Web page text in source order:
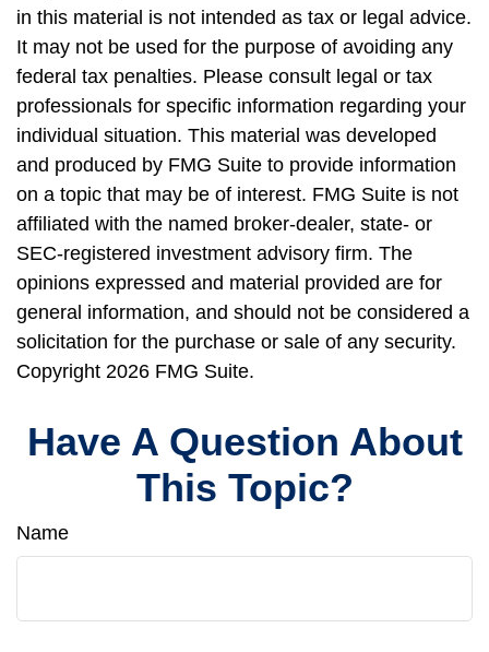
in this material is not intended as tax or legal advice.
It may not be used for the purpose of avoiding any
federal tax penalties. Please consult legal or tax
professionals for specific information regarding your
individual situation. This material was developed
and produced by FMG Suite to provide information
on a topic that may be of interest. FMG Suite is not
affiliated with the named broker-dealer, state- or
SEC-registered investment advisory firm. The
opinions expressed and material provided are for
general information, and should not be considered a
solicitation for the purchase or sale of any security.
Copyright 2026 FMG Suite.
Have A Question About
This Topic?
Name